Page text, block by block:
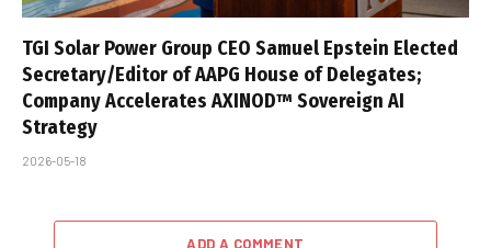
TGI Solar Power Group CEO Samuel Epstein Elected
Secretary/Editor of AAPG House of Delegates;
Company Accelerates AXINOD™ Sovereign AI
Strategy
2026-05-18
ADD A COMMENT